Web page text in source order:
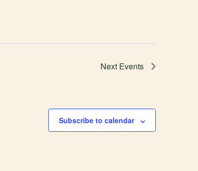
Next Events
Subscribe to calendar